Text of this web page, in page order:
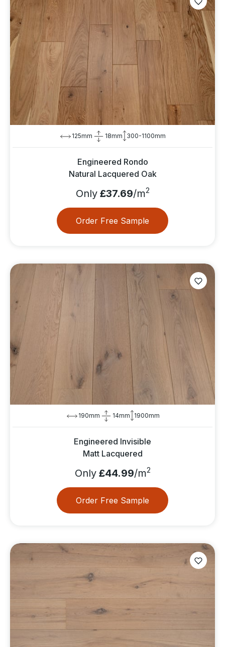
125mm 18mm 300-1100mm
Engineered Rondo
Natural Lacquered Oak
Only£37.69/m2
Order Free Sample
190mm 14mm 1900mm
Engineered Invisible
Matt Lacquered
Only£44.99/m2
Order Free Sample